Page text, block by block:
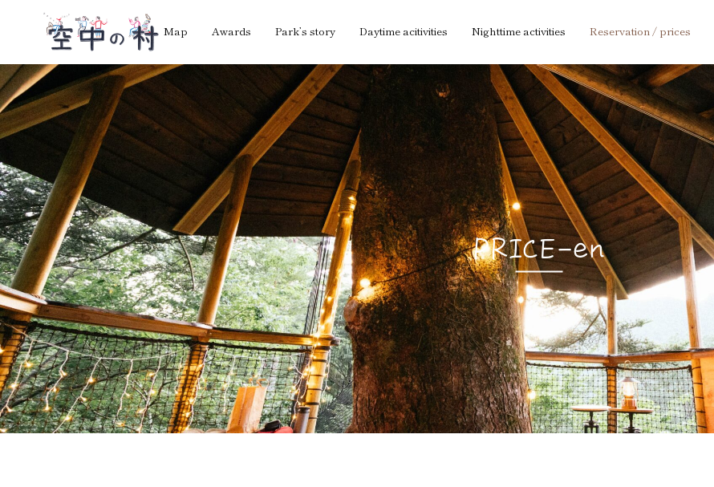
Map Awards Park’s story Daytime acitivities Nighttime activities Reservation / prices
PRICE-en